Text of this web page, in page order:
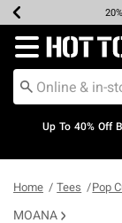
Earn
Up
Up
Redirect to
Up To 40% Off
Home Tees Pop
MOANA